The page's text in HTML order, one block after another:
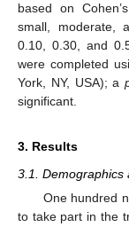
based on
small, moderate,
0.10, 0.30, and
were completed
York, NY, USA); a
significant.
3. Results
3.1. Demographics
One hundred
to take part in the